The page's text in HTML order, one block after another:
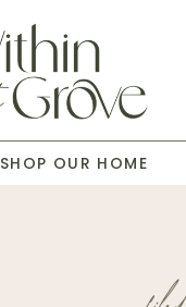
SHOP OUR HOME